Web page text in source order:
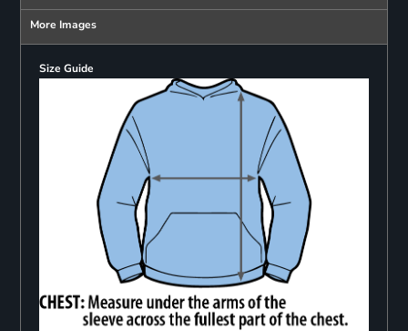
More Images
Size Guide